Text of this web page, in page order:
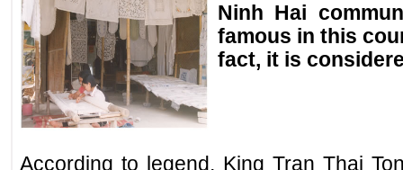
Ninh Hai
famous in this
fact, it is
According to legend, King Tran Thai